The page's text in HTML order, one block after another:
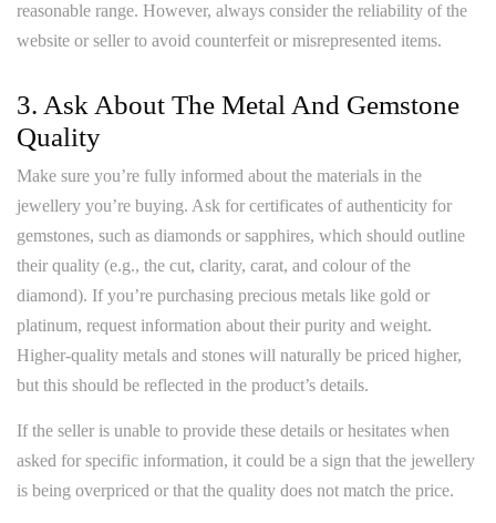
reasonable range. However, always consider the reliability of the
website or seller to avoid counterfeit or misrepresented items.
3. Ask About The Metal And Gemstone
Quality
Make sure you’re fully informed about the materials in the
jewellery you’re buying. Ask for certificates of authenticity for
gemstones, such as diamonds or sapphires, which should outline
their quality (e.g., the cut, clarity, carat, and colour of the
diamond). If you’re purchasing precious metals like gold or
platinum, request information about their purity and weight.
Higher-quality metals and stones will naturally be priced higher,
but this should be reflected in the product’s details.
If the seller is unable to provide these details or hesitates when
asked for specific information, it could be a sign that the jewellery
is being overpriced or that the quality does not match the price.